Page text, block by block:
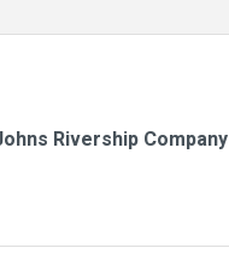
Rivership Company